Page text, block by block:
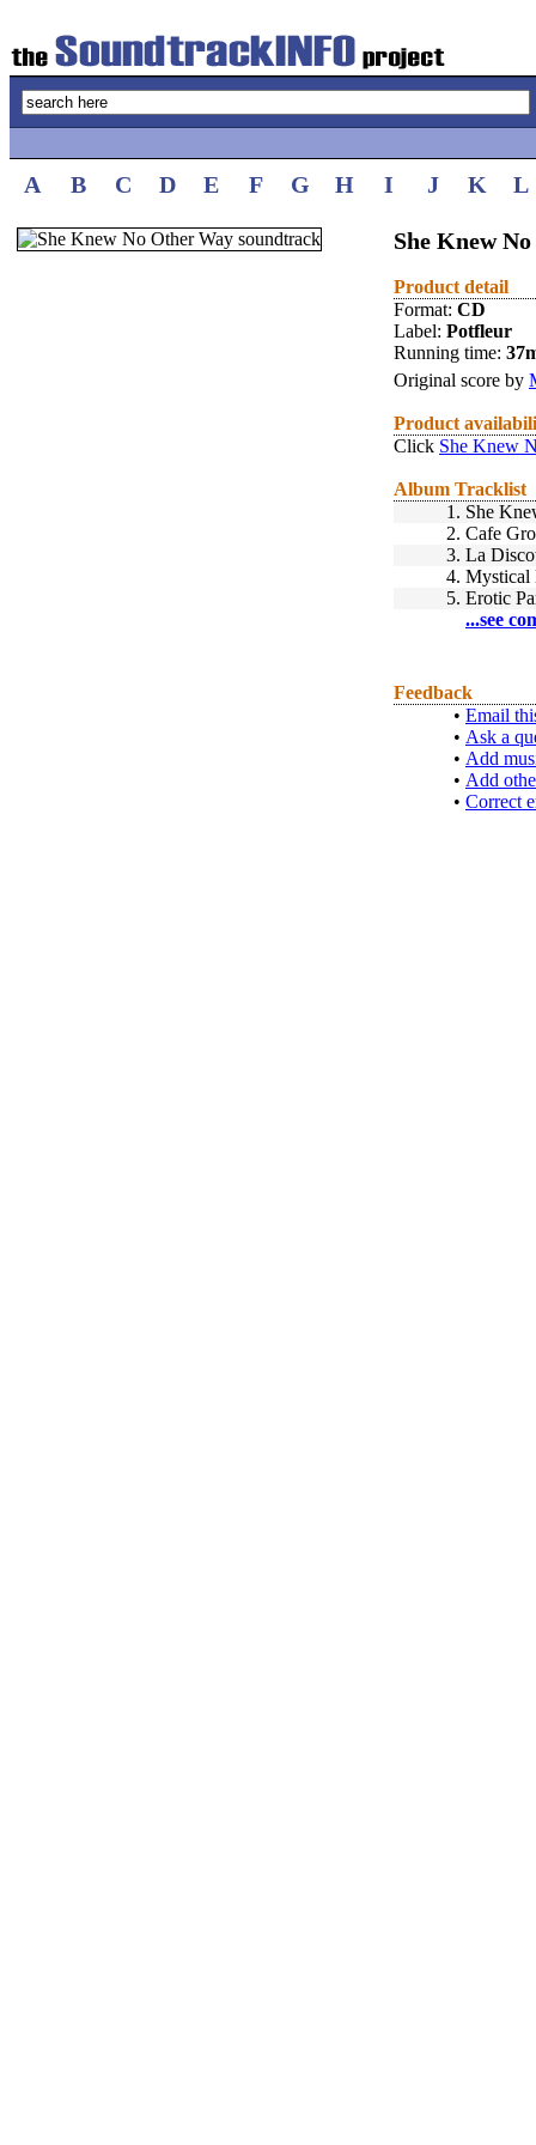
A B C D E F G H I J K L
She Knew
Product detail
Format: CD
Label: Potfleur
Running time:
Original score by
Product
Click She Knew
Album Tracklist
1. She
2. Cafe
3. La
4. Mystical
5. Erotic
...see
Feedback
• Email
• Ask a
• Add
• Add
• Correct